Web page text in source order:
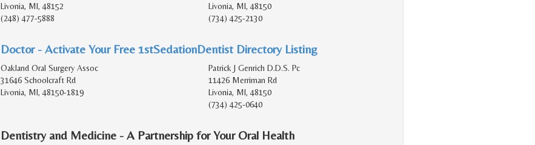
Livonia, MI, 48152
(248) 477-5888
Livonia, MI, 48150
(734) 425-2130
Doctor - Activate Your Free 1stSedationDentist Directory Listing
Oakland Oral Surgery Assoc
31646 Schoolcraft Rd
Livonia, MI, 48150-1819
Patrick J Genrich D.D.S. Pc
11426 Merriman Rd
Livonia, MI, 48150
(734) 425-0640
Dentistry and Medicine - A Partnership for Your Oral Health